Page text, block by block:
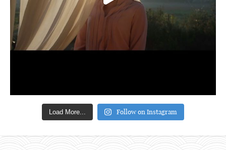
Load More... Follow on Instagram